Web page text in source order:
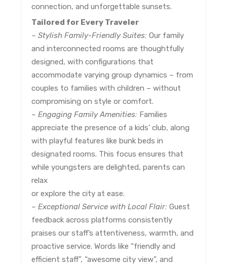
connection, and unforgettable sunsets.
Tailored for Every Traveler
– Stylish Family-Friendly Suites:Our family
and interconnected rooms are thoughtfully
designed, with configurations that
accommodate varying group dynamics – from
couples to families with children – without
compromising on style or comfort.
– Engaging Family Amenities: Families
appreciate the presence of a kids’ club, along
with playful features like bunk beds in
designated rooms. This focus ensures that
while youngsters are delighted, parents can
relax
or explore the city at ease.
– Exceptional Service with Local Flair:Guest
feedback across platforms consistently
praises our staff’s attentiveness, warmth, and
proactive service. Words like “friendly and
efficient staff”, “awesome city view”, and